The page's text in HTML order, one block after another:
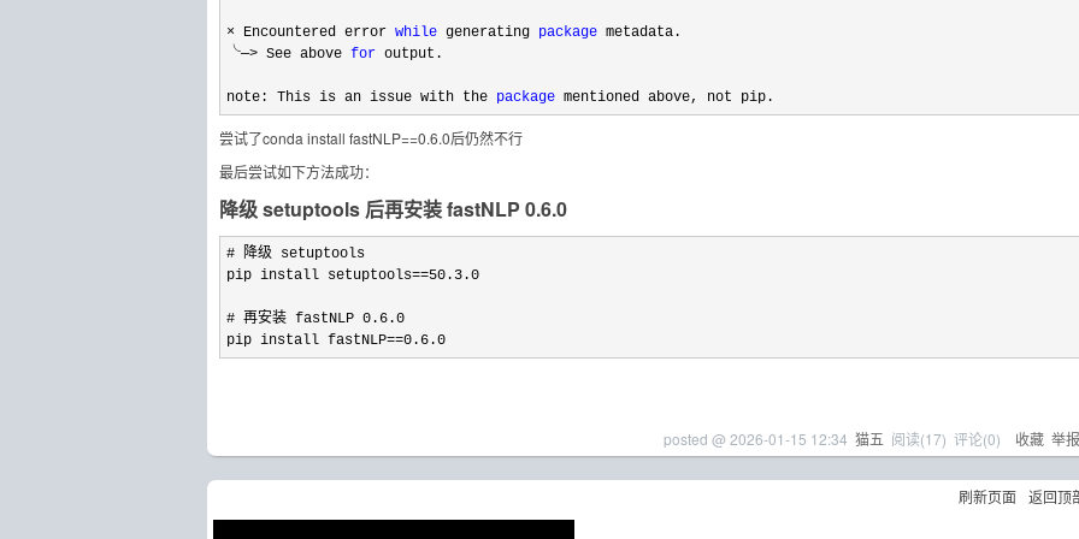
× Encountered error while generating package metadata.
╰─> See above for output.
note: This is an issue with the package mentioned above, not pip.
尝试了conda install fastNLP==0.6.0后仍然不行
最后尝试如下方法成功：
降级 setuptools 后再安装 fastNLP 0.6.0
# 降级 setuptools
pip install setuptools==50.3.0
# 再安装 fastNLP 0.6.0
pip install fastNLP==0.6.0
posted @2026-01-15 12:34 猫五 阅读(17) 评论(0) 收藏 举报
刷新页面 返回顶